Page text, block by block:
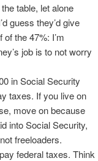
table, let alone
guess they’d give
the 47%: I’m
job is to not worry
in Social Security
taxes. If you live on
move on because
into Social Security,
freeloaders.
federal taxes. Think